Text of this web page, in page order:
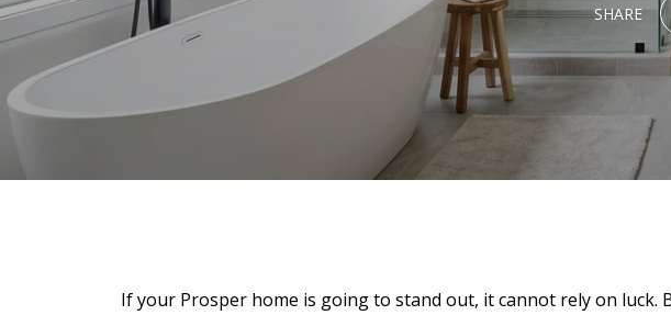
SHARE
If your Prosper home is going to stand out, it cannot rely on